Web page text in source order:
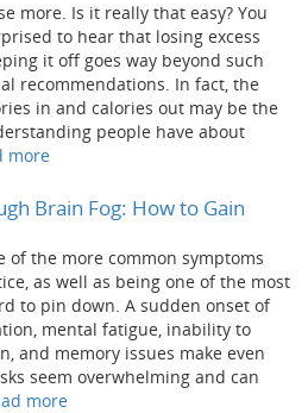
more. Is it really that easy? You
to hear that losing excess
it off goes way beyond such
recommendations. In fact, the
in and calories out may be the
people have about
more
Brain Fog: How to Gain
of the more common symptoms
as well as being one of the most
to pin down. A sudden onset of
mental fatigue, inability to
and memory issues make even
seem overwhelming and can
more